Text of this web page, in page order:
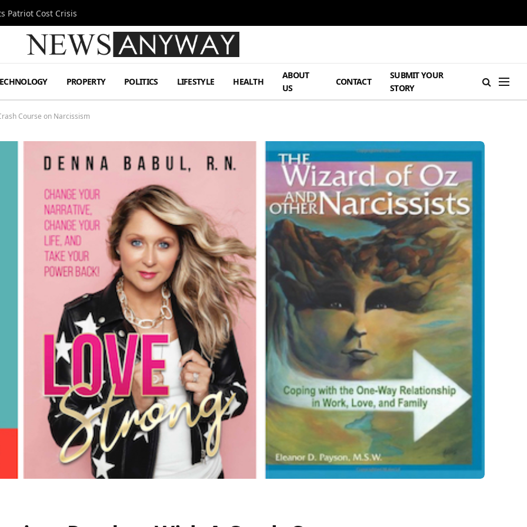
Patriot Cost Crisis
PROPERTY POLITICS LIFESTYLE HEALTH
ABOUT
US
CONTACT
SUBMIT YOUR
STORY
Course on Narcissism